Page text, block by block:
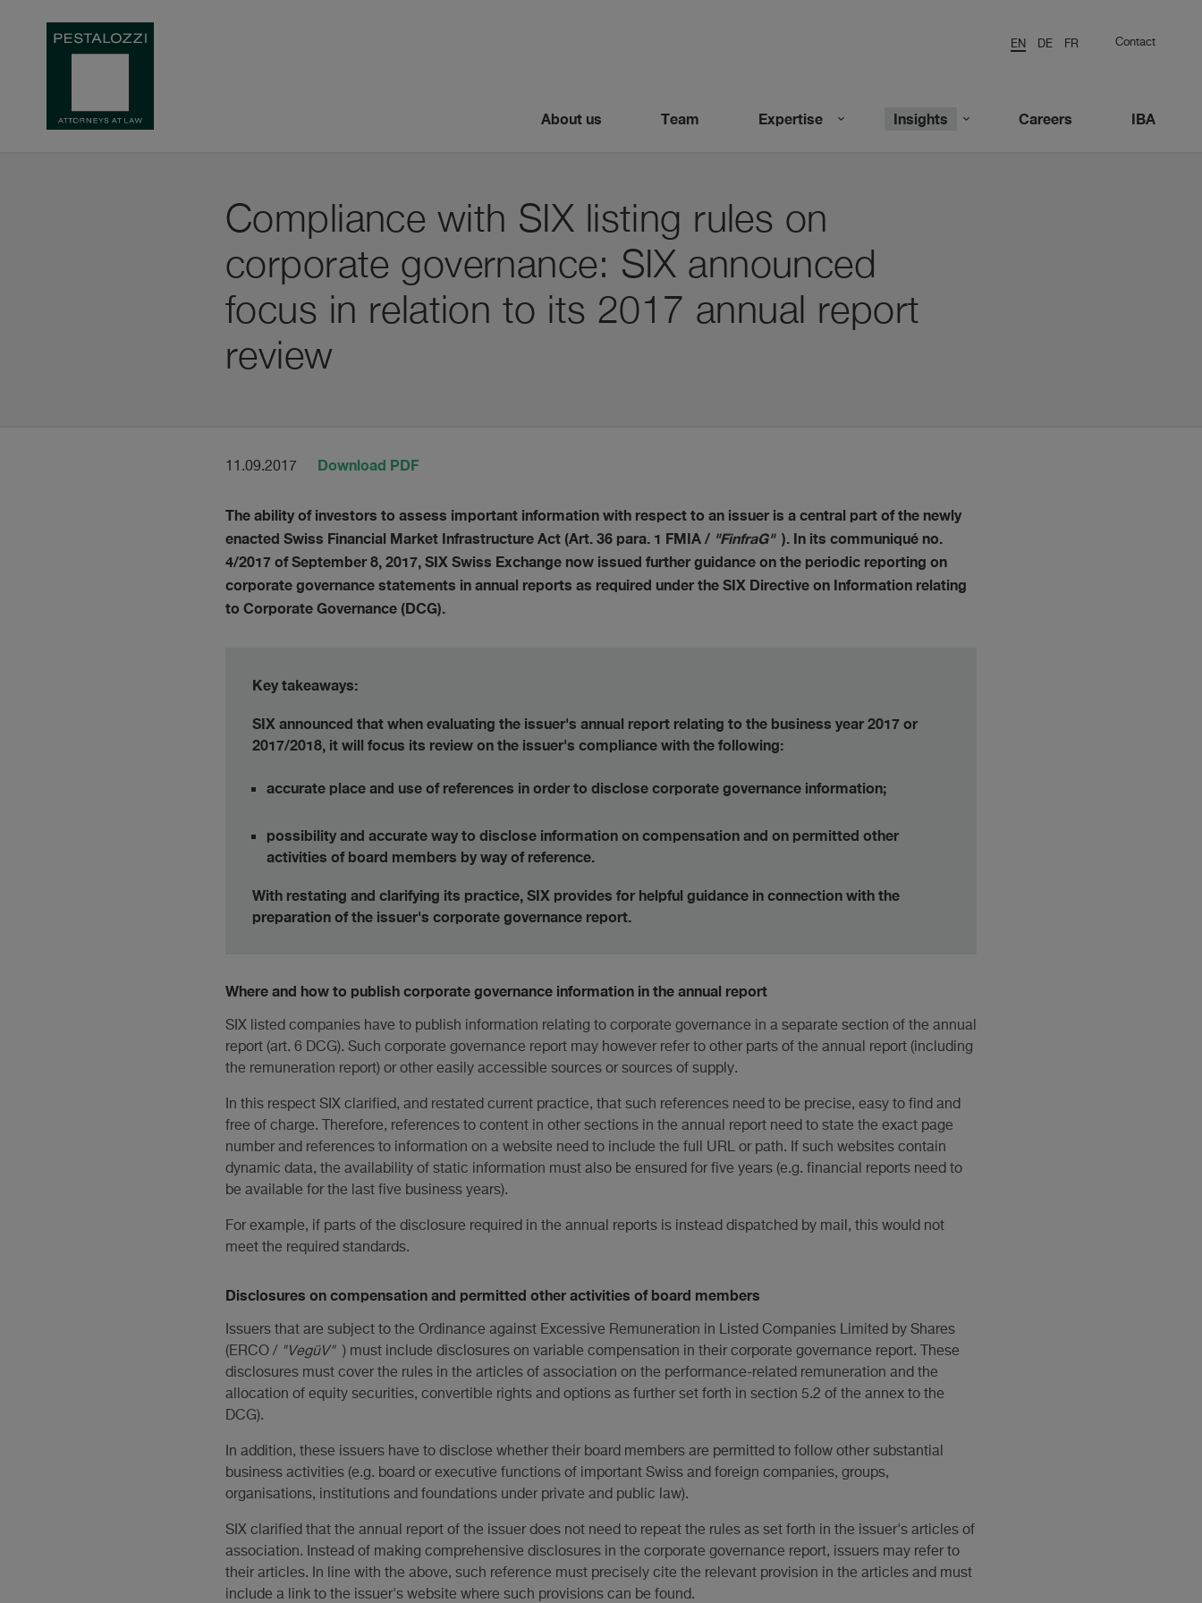
EN DE FR Contact
About us Team Expertise Insights Careers IBA
Compliance with SIX listing rules on
corporate governance: SIX announced
focus in relation to its 2017 annual report
review
11.09.2017 Download PDF
The ability of investors to assess important information with respect to an issuer is a central part of the newly
enacted Swiss Financial Market Infrastructure Act (Art. 36 para. 1 FMIA / "FinfraG" ). In its communiqué no.
4/2017 of September 8, 2017, SIX Swiss Exchange now issued further guidance on the periodic reporting on
corporate governance statements in annual reports as required under the SIX Directive on Information relating
to Corporate Governance (DCG).
Key takeaways:
SIX announced that when evaluating the issuer's annual report relating to the business year 2017 or
2017/2018, it will focus its review on the issuer's compliance with the following:
accurate place and use of references in order to disclose corporate governance information;
possibility and accurate way to disclose information on compensation and on permitted other
activities of board members by way of reference.
With restating and clarifying its practice, SIX provides for helpful guidance in connection with the
preparation of the issuer's corporate governance report.
Where and how to publish corporate governance information in the annual report
SIX listed companies have to publish information relating to corporate governance in a separate section of the annual
report (art. 6 DCG). Such corporate governance report may however refer to other parts of the annual report (including
the remuneration report) or other easily accessible sources or sources of supply.
In this respect SIX clarified, and restated current practice, that such references need to be precise, easy to find and
free of charge. Therefore, references to content in other sections in the annual report need to state the exact page
number and references to information on a website need to include the full URL or path. If such websites contain
dynamic data, the availability of static information must also be ensured for five years (e.g. financial reports need to
be available for the last five business years).
For example, if parts of the disclosure required in the annual reports is instead dispatched by mail, this would not
meet the required standards.
Disclosures on compensation and permitted other activities of board members
Issuers that are subject to the Ordinance against Excessive Remuneration in Listed Companies Limited by Shares
(ERCO / "VegüV" ) must include disclosures on variable compensation in their corporate governance report. These
disclosures must cover the rules in the articles of association on the performance-related remuneration and the
allocation of equity securities, convertible rights and options as further set forth in section 5.2 of the annex to the
DCG).
In addition, these issuers have to disclose whether their board members are permitted to follow other substantial
business activities (e.g. board or executive functions of important Swiss and foreign companies, groups,
organisations, institutions and foundations under private and public law).
SIX clarified that the annual report of the issuer does not need to repeat the rules as set forth in the issuer's articles of
association. Instead of making comprehensive disclosures in the corporate governance report, issuers may refer to
their articles. In line with the above, such reference must precisely cite the relevant provision in the articles and must
include a link to the issuer's website where such provisions can be found.